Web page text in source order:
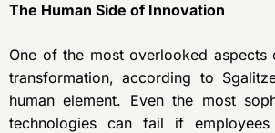
The Human Side of Innovation
One of the most overlooked aspects
transformation, according to
human element. Even the most
technologies can fail if